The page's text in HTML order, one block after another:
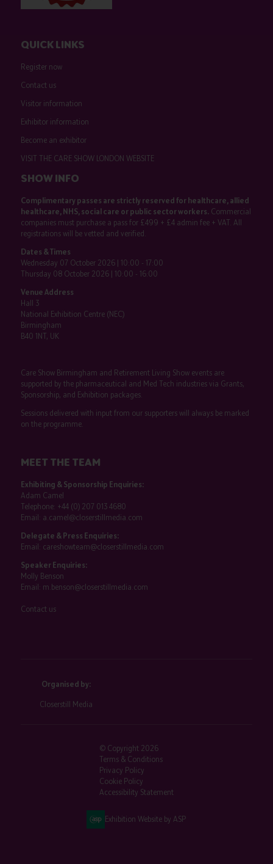
QUICK LINKS
Register now
Contact us
Visitor information
Exhibitor information
Become an exhibitor
VISIT THE CARE SHOW LONDON WEBSITE
SHOW INFO
Complimentary passes are strictly reserved for healthcare, allied
healthcare, NHS, social care or public sector workers.Commercial
companies must purchase a pass for £499 + £4 admin fee + VAT. All
registrations will be vetted and verified.
Dates & Times
Wednesday 07 October 2026 | 10:00 - 17:00
Thursday 08 October 2026 | 10:00 - 16:00
Venue Address
Hall 3
National Exhibition Centre (NEC)
Birmingham
B40 1NT, UK
Care Show Birmingham and Retirement Living Show events are
supported by the pharmaceutical and Med Tech industries via Grants,
Sponsorship, and Exhibition packages.
Sessions delivered with input from our supporters will always be marked
on the programme.
MEET THE TEAM
Exhibiting & Sponsorship Enquiries:
Adam Camel
Telephone: +44 (0) 207 013 4680
Email: a.camel@closerstillmedia.com
Delegate & Press Enquiries:
Email: careshowteam@closerstillmedia.com
Speaker Enquiries:
Molly Benson
Email: m.benson@closerstillmedia.com
Contact us
Organised by:
Closerstill Media
© Copyright 2026
Terms & Conditions
Privacy Policy
Cookie Policy
Accessibility Statement
Exhibition Website by ASP